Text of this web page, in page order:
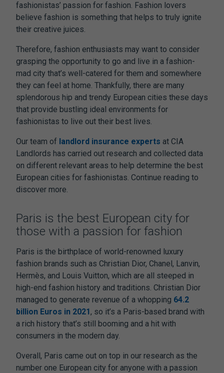
fashionistas’ passion for fashion. Fashion lovers
believe fashion is something that helps to truly ignite
their creative juices.
Therefore, fashion enthusiasts may want to consider
grasping the opportunity to go and live in a fashion-
mad city that’s well-catered for them and somewhere
they can feel at home. Thankfully, there are many
splendorous hip and trendy European cities these days
that provide bustling ideal environments for
fashionistas to live out their best lives.
Our team of landlord insurance experts at CIA
Landlords has carried out research and collected data
on different relevant areas to help determine the best
European cities for fashionistas. Continue reading to
discover more.
Paris is the best European city for
those with a passion for fashion
Paris is the birthplace of world-renowned luxury
fashion brands such as Christian Dior, Chanel, Lanvin,
Hermès, and Louis Vuitton, which are all steeped in
high-end fashion history and traditions. Christian Dior
managed to generate revenue of a whopping 64.2
billion Euros in 2021, so it’s a Paris-based brand with
a rich history that’s still booming and a hit with
consumers in the modern day.
Overall, Paris came out on top in our research as the
number one European city for anyone with a passion